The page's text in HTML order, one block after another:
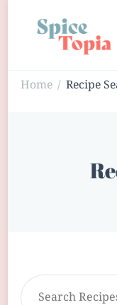
Home / Recipe